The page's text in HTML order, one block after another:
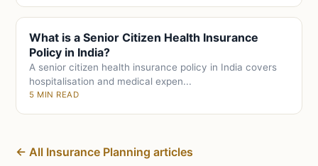
What is a Senior Citizen Health Insurance
Policy in India?
A senior citizen health insurance policy in India covers
hospitalisation and medical expen...
5 MIN READ
← All Insurance Planning articles